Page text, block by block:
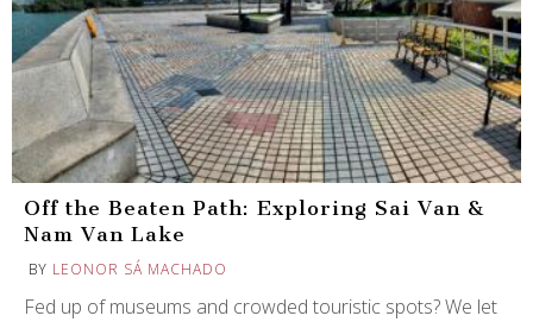
Off the Beaten Path: Exploring Sai Van &
Nam Van Lake
BY LEONOR SÁ MACHADO
Fed up of museums and crowded touristic spots? We let